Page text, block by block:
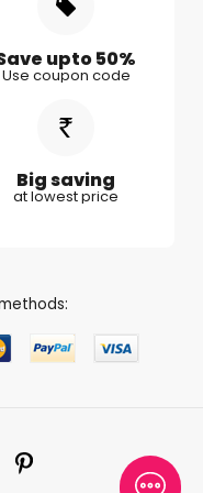
upto 50%
Use coupon code
Big saving
at lowest price